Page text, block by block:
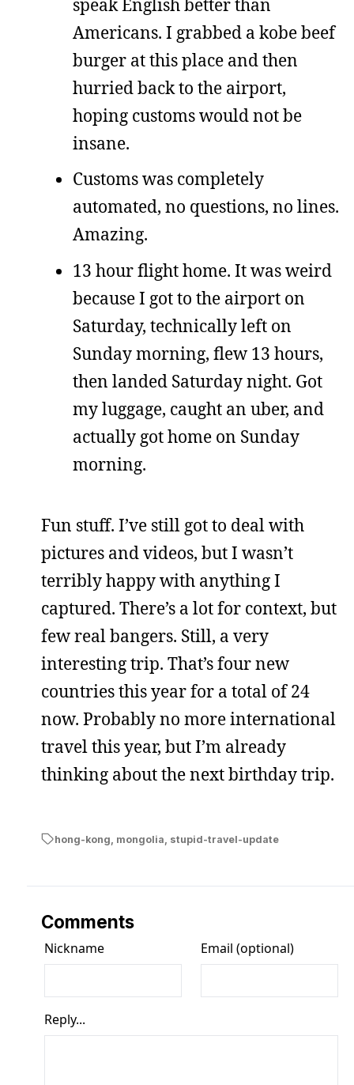
Americans. I grabbed a kobe beef
burger at this place and then
hurried back to the airport,
hoping customs would not be
insane.
Customs was completely
automated, no questions, no lines.
Amazing.
13 hour flight home. It was weird
because I got to the airport on
Saturday, technically left on
Sunday morning, flew 13 hours,
then landed Saturday night. Got
my luggage, caught an uber, and
actually got home on Sunday
morning.
Fun stuff. I’ve still got to deal with
pictures and videos, but I wasn’t
terribly happy with anything I
captured. There’s a lot for context, but
few real bangers. Still, a very
interesting trip. That’s four new
countries this year for a total of 24
now. Probably no more international
travel this year, but I’m already
thinking about the next birthday trip.
hong-kong mongolia stupid-travel-update
Comments